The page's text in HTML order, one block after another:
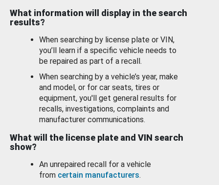
What information will display in the search
results?
When searching by license plate or VIN,
you’ll learn if a specific vehicle needs to
be repaired as part of a recall.
When searching by a vehicle’s year, make
and model, or for car seats, tires or
equipment, you'll get general results for
recalls, investigations, complaints and
manufacturer communications.
What will the license plate and VIN search
show?
An unrepaired recall for a vehicle
from certain manufacturers.